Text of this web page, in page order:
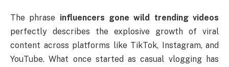
The phrase influencers gone wild trending videos
perfectly describes the explosive growth of viral
content across platforms like TikTok, Instagram, and
YouTube. What once started as casual vlogging has